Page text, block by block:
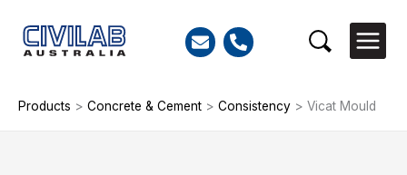
content
Search
Products > Concrete & Cement > Consistency > Vicat Mould